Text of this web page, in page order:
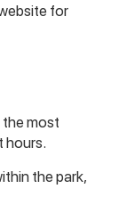
for
the most
hours.
the park,